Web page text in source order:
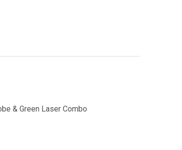
& Green Laser Combo